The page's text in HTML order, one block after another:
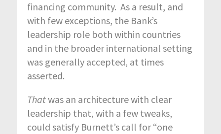
financing community. As a result, and
with few exceptions, the Bank’s
leadership role both within countries
and in the broader international setting
was generally accepted, at times
asserted.
Thatwas an architecture with clear
leadership that, with a few tweaks,
could satisfy Burnett’s call for “one